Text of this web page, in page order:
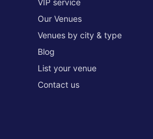
VIP service
Our Venues
Venues by city & type
Blog
List your venue
Contact us